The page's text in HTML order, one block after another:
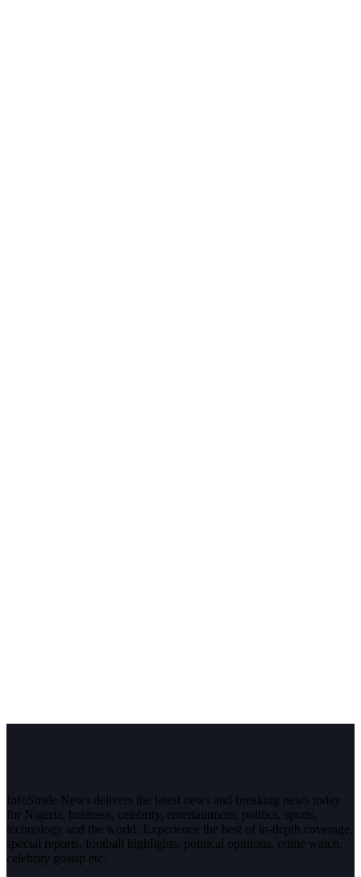
InfoStride News delivers the latest news and breaking news today
for Nigeria, business, celebrity, entertainment, politics, sports,
technology and the world. Experience the best of in-depth coverage,
special reports, football highlights, political opinions, crime watch,
celebrity gossip etc.